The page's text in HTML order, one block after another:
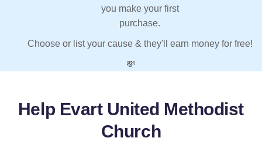
you make your first
purchase.
Choose or list your cause & they'll earn money for free!
💸
Help Evart United Methodist
Church